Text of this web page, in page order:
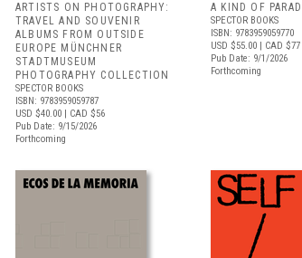
ARTISTS ON PHOTOGRAPHY:
TRAVEL AND SOUVENIR
ALBUMS FROM OUTSIDE
EUROPE MÜNCHNER
STADTMUSEUM
PHOTOGRAPHY COLLECTION
SPECTOR BOOKS
ISBN: 9783959059787
USD $40.00 | CAD $56
Pub Date: 9/15/2026
Forthcoming
A KIND OF
SPECTOR BOOKS
ISBN: 9783959059770
USD $55.00 | CAD $77
Pub Date: 9/1/2026
Forthcoming